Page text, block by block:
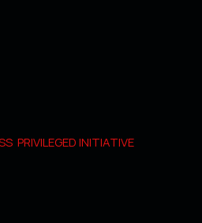
PRIVILEGED INITIATIVE